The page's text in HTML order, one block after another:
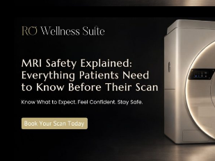
MRI Safety Explained:
Need to Know Before Their